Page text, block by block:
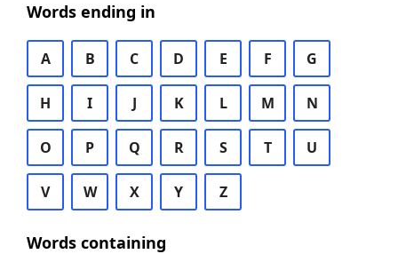
Words ending in
A B C D E F G
H I J K L M N
O P Q R S T U
V W X Y Z
Words containing